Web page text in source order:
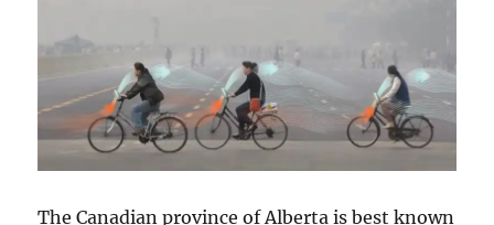
The Canadian province of Alberta is best known